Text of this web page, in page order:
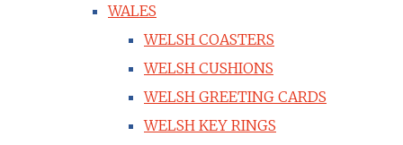
WALES
WELSH COASTERS
WELSH CUSHIONS
WELSH GREETING CARDS
WELSH KEY RINGS